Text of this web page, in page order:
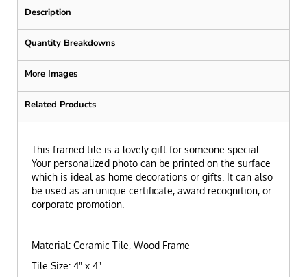
Description
Quantity Breakdowns
More Images
Related Products
This framed tile is a lovely gift for someone special.
Your personalized photo can be printed on the surface
which is ideal as home decorations or gifts. It can also
be used as an unique certificate, award recognition, or
corporate promotion.
Material: Ceramic Tile, Wood Frame
Tile Size: 4" x 4"